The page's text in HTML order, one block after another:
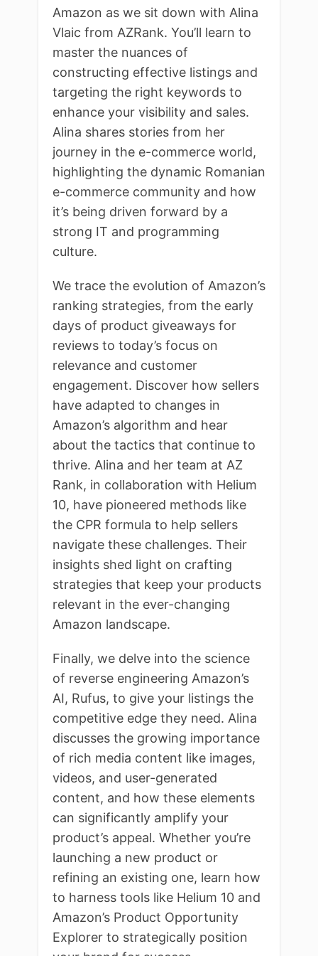
Amazon as we sit down with Alina
Vlaic from AZRank. You’ll learn to
master the nuances of
constructing effective listings and
targeting the right keywords to
enhance your visibility and sales.
Alina shares stories from her
journey in the e-commerce world,
highlighting the dynamic Romanian
e-commerce community and how
it’s being driven forward by a
strong IT and programming
culture.
We trace the evolution of Amazon’s
ranking strategies, from the early
days of product giveaways for
reviews to today’s focus on
relevance and customer
engagement. Discover how sellers
have adapted to changes in
Amazon’s algorithm and hear
about the tactics that continue to
thrive. Alina and her team at AZ
Rank, in collaboration with Helium
10, have pioneered methods like
the CPR formula to help sellers
navigate these challenges. Their
insights shed light on crafting
strategies that keep your products
relevant in the ever-changing
Amazon landscape.
Finally, we delve into the science
of reverse engineering Amazon’s
AI, Rufus, to give your listings the
competitive edge they need. Alina
discusses the growing importance
of rich media content like images,
videos, and user-generated
content, and how these elements
can significantly amplify your
product’s appeal. Whether you’re
launching a new product or
refining an existing one, learn how
to harness tools like Helium 10 and
Amazon’s Product Opportunity
Explorer to strategically position